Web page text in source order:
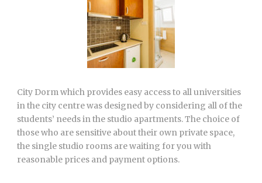
City Dorm which provides easy access to all universities
in the city centre was designed by considering all of the
students’ needs in the studio apartments. The choice of
those who are sensitive about their own private space,
the single studio rooms are waiting for you with
reasonable prices and payment options.